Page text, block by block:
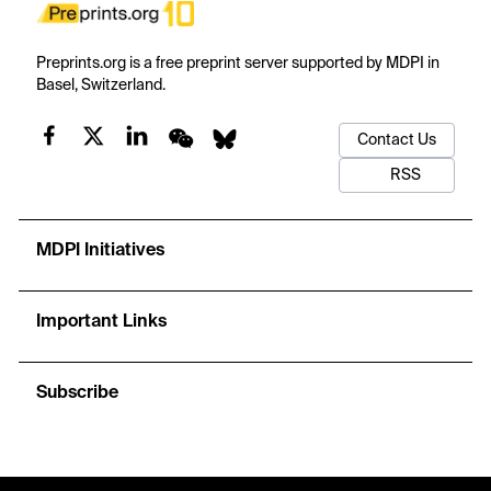
Preprints.org is a free preprint server supported by MDPI in
Basel, Switzerland.
Contact Us
RSS
MDPI Initiatives
Important Links
Subscribe